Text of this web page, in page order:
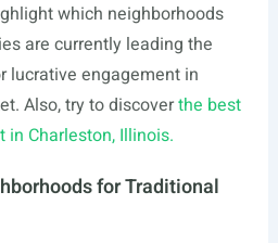
which neighborhoods
are currently leading the
lucrative engagement in
Also, try to discoverthe best
in Charleston, Illinois.
for Traditional